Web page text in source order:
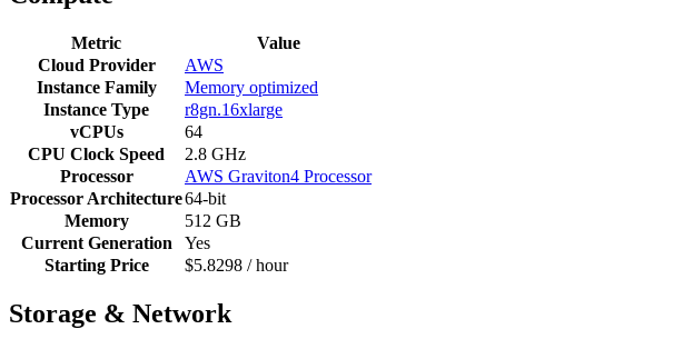
Metric
Value
Cloud Provider
AWS
Instance Family
Memory optimized
Instance Type
r8gn.16xlarge
vCPUs
64
CPU Clock Speed
2.8 GHz
Processor
AWS Graviton4 Processor
Processor Architecture64-bit
Memory
512 GB
Current Generation
Yes
Starting Price
$5.8298 / hour
Storage & Network